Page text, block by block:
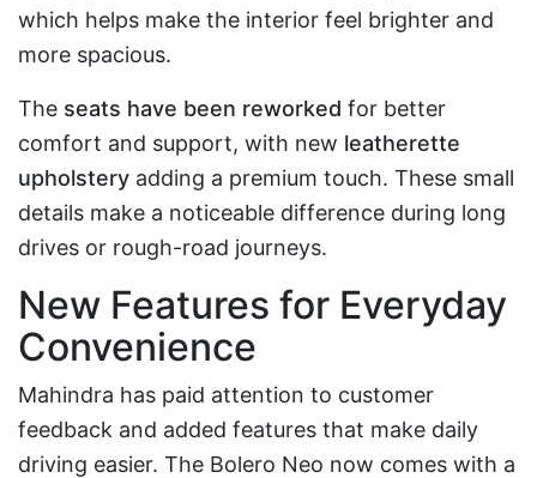
which helps make the interior feel brighter and
more spacious.
The seats have been reworked for better
comfort and support, with new leatherette
upholstery adding a premium touch. These small
details make a noticeable difference during long
drives or rough-road journeys.
New Features for Everyday
Convenience
Mahindra has paid attention to customer
feedback and added features that make daily
driving easier. The Bolero Neo now comes with a